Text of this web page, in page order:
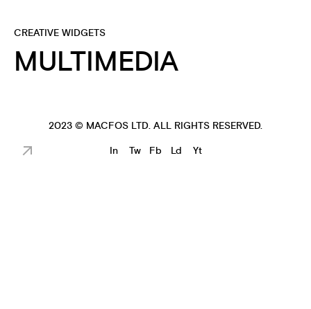
CREATIVE WIDGETS
MULTIMEDIA
2023 © MACFOS LTD. ALL RIGHTS RESERVED.
In
Tw Fb Ld Yt